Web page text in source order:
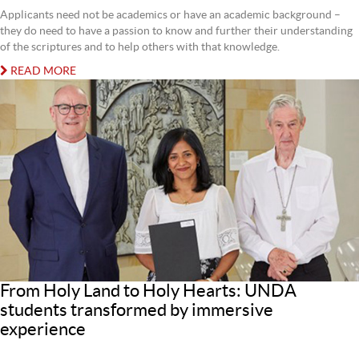
Applicants need not be academics or have an academic background –
they do need to have a passion to know and further their understanding
of the scriptures and to help others with that knowledge.
READ MORE
From Holy Land to Holy Hearts: UNDA
students transformed by immersive
experience